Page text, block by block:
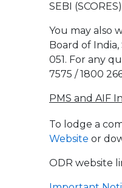
SEBI
You may also
Board of India,
051. For any
7575 / 1800
PMS and AIF
To lodge a
Website or
ODR website